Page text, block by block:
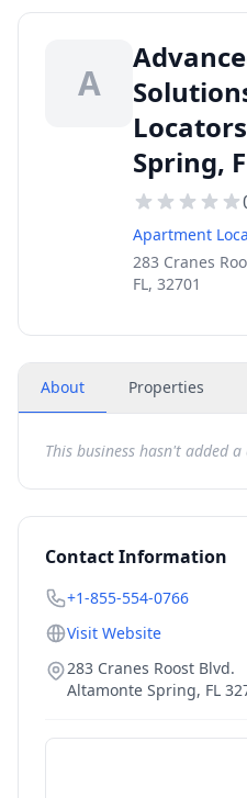
A
Spring,
Apartment
283 Cranes
FL, 32701
About Properties
This business hasn't added
Contact Information
+1-855-554-0766
Visit Website
283 Cranes Roost Blvd.
Altamonte Spring, FL